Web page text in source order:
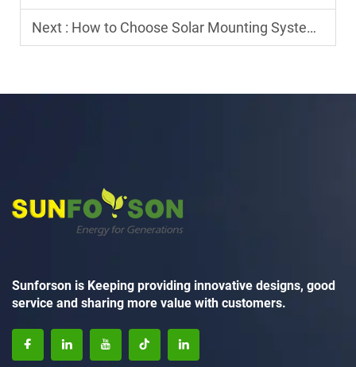
Next : How to Choose Solar Mounting System for Residential Use
Sunforson is Keeping providing innovative designs, good
service and sharing more value with customers.